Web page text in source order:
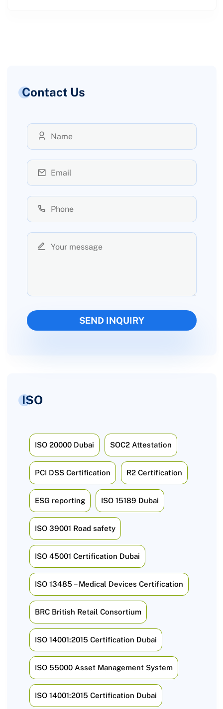
Contact Us
ISO
ISO 20000 Dubai SOC2 Attestation
PCI DSS Certification R2 Certification
ESG reporting ISO 15189 Dubai
ISO 39001 Road safety
ISO 45001 Certification Dubai
ISO 13485 – Medical Devices Certification
BRC British Retail Consortium
ISO 14001:2015 Certification Dubai
ISO 55000 Asset Management System
ISO 14001:2015 Certification Dubai